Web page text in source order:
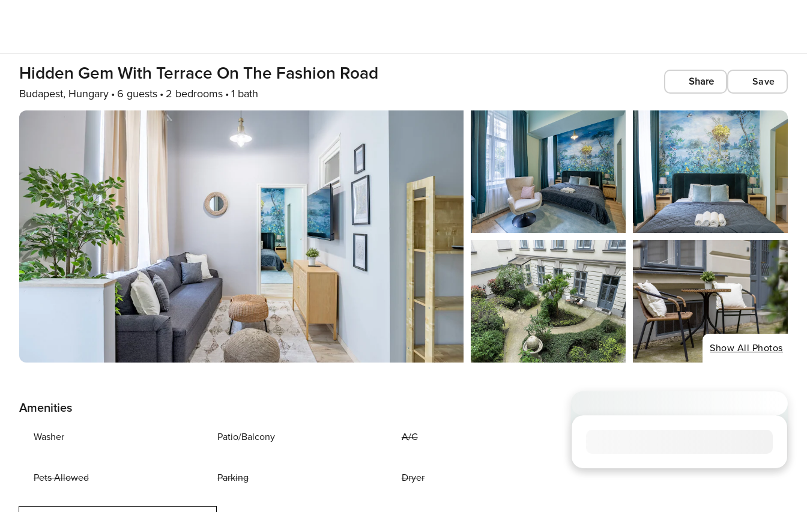
Hidden Gem With Terrace On The Fashion Road
Budapest, Hungary 6 guests 2 bedrooms 1 bath
Share Save
Show All Photos
Amenities
Washer Patio/Balcony A/C
Pets Allowed Parking Dryer